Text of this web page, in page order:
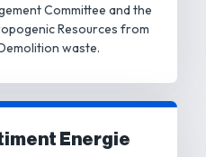
Committee and the
Resources from
waste.
Energie